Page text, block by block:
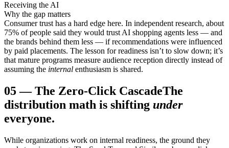
Receiving the AI
Why the gap matters
Consumer trust has a hard edge here. In independent research, about
75% of people said they would trust AI shopping agents less — and
the brands behind them less — if recommendations were influenced
by paid placements. The lesson for readiness isn’t to slow down; it’s
that mature programs measure audience reception directly instead of
assuming the internal enthusiasm is shared.
05—The Zero-Click CascadeThe
distribution math is shifting under
everyone.
While organizations work on internal readiness, the ground they